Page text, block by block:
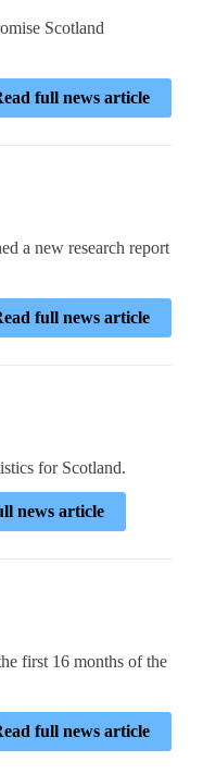
Scotland
full news article
a new research report
full news article
for Scotland.
news article
first 16 months of the
full news article